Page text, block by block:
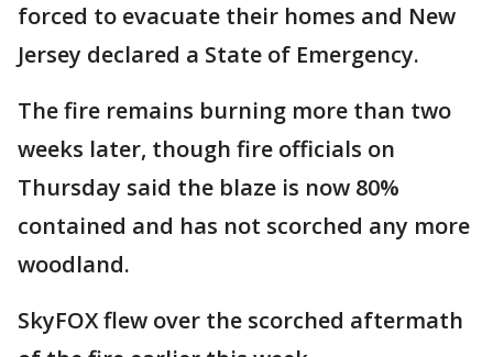
forced to evacuate their homes and New
Jersey declared a State of Emergency.
The fire remains burning more than two
weeks later, though fire officials on
Thursday said the blaze is now 80%
contained and has not scorched any more
woodland.
SkyFOX flew over the scorched aftermath